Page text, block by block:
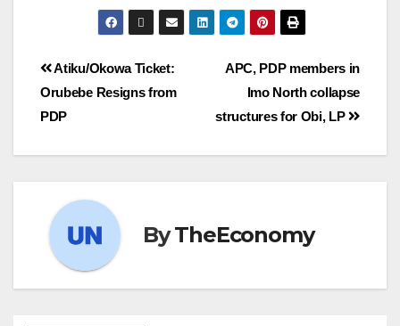
APC, PDP members in
Imo North collapse
structures for Obi, LP
Atiku/Okowa Ticket:
Orubebe Resigns from
PDP
ByTheEconomy